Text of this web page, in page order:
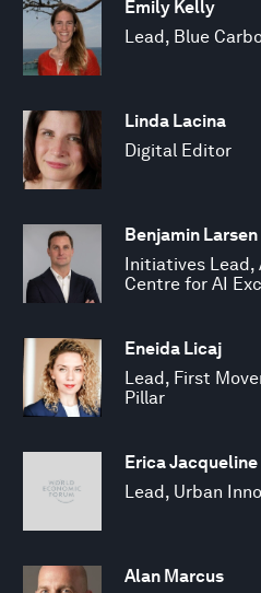
Emily Kelly
Lead, Blue
Linda Lacina
Digital Editor
Benjamin Larsen
Initiatives Lead,
Centre for AI
Eneida Licaj
Lead, First
Pillar
Erica
Lead, Urban
Alan Marcus